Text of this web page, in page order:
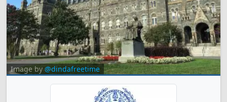
Image by @dindafreetime